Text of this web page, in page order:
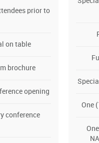
prior to
on table
brochure
opening
conference
One